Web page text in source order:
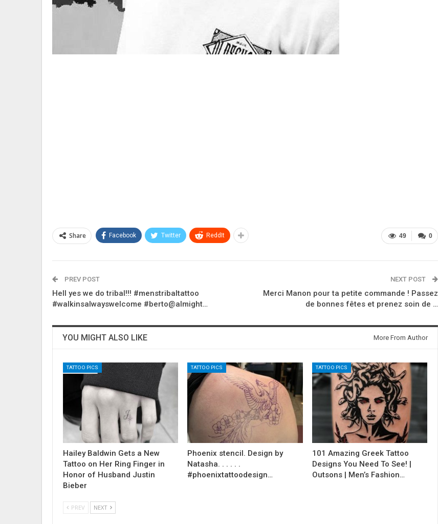
0
49
Share Facebook Twitter ReddIt
PREV POST
Hell yes we do tribal!!! #menstribaltattoo
#walkinsalwayswelcome #berto@almight…
NEXT POST
Merci Manon pour ta petite commande ! Passez
de bonnes fêtes et prenez soin de …
YOU MIGHT ALSO LIKE More From Author
TATTOO PICS
Hailey Baldwin Gets a New
Tattoo on Her Ring Finger in
Honor of Husband Justin
Bieber
TATTOO PICS
Phoenix stencil. Design by
Natasha. . . . . .
#phoenixtattoodesign…
TATTOO PICS
101 Amazing Greek Tattoo
Designs You Need To See! |
Outsons | Men’s Fashion…
PREV NEXT